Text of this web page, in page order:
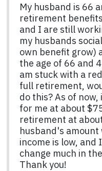
My husband is 66
retirement
and I are still
my husbands
own benefit grow)
the age of 66 and
am stuck with a
full retirement,
do this? As of
for me at about
retirement at
husband's amount
income is low,
change much in
Thank you!